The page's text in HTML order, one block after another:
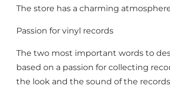
The store has a charming
Passion for vinyl records
The two most important words to
based on a passion for collecting
the look and the sound of the